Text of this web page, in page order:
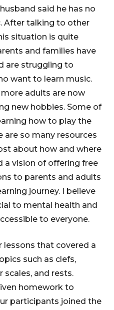
said he has no
After talking to other
situation is quite
and families have
are struggling to
want to learn music.
more adults are now
new hobbies. Some of
how to play the
are so many resources
about how and where
a vision of offering free
to parents and adults
journey. I believe
to mental health and
to everyone.
lessons that covered a
such as clefs,
scales, and rests.
homework to
participants joined the